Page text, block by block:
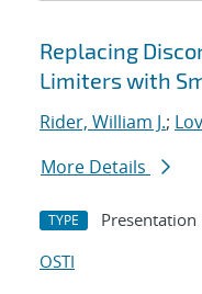
Replacing
Limiters with
Rider, William J.;
More Details
TYPE Presentation
OSTI